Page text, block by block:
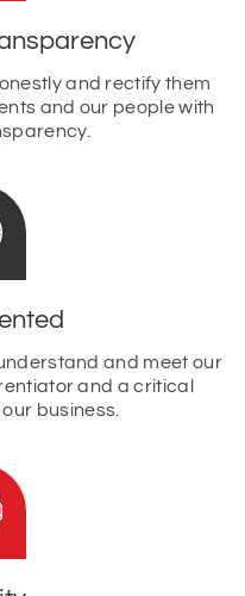
and rectify them
and our people with
and meet our
and a critical
business.